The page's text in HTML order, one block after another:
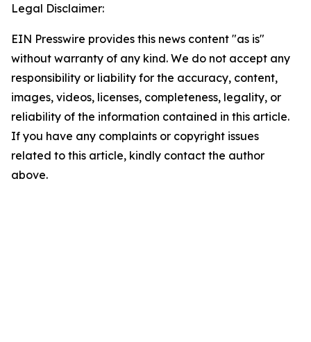
Legal Disclaimer:
EIN Presswire provides this news content "as is"
without warranty of any kind. We do not accept any
responsibility or liability for the accuracy, content,
images, videos, licenses, completeness, legality, or
reliability of the information contained in this article.
If you have any complaints or copyright issues
related to this article, kindly contact the author
above.